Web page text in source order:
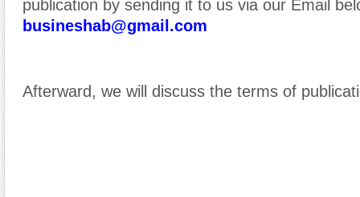
publication by sending it to us via our Email
busineshab@gmail.com
Afterward, we will discuss the terms of